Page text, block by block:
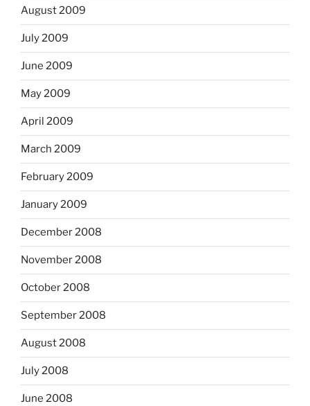
August 2009
July 2009
June 2009
May 2009
April 2009
March 2009
February 2009
January 2009
December 2008
November 2008
October 2008
September 2008
August 2008
July 2008
June 2008